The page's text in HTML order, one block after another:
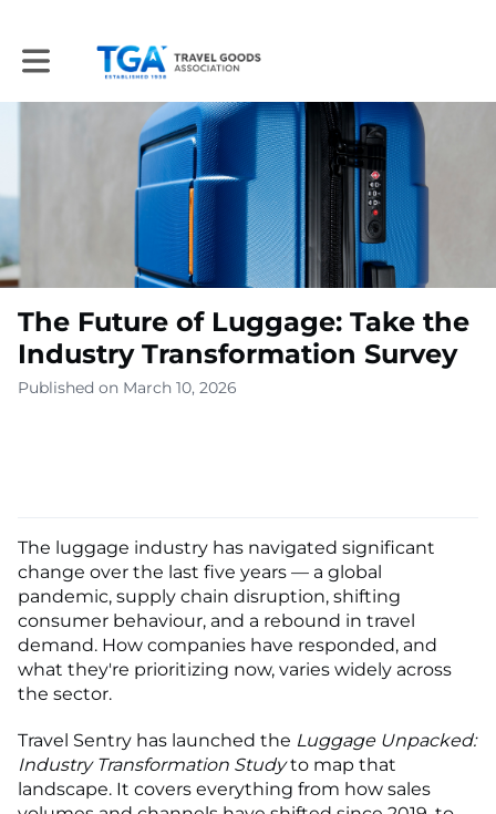
Toggle main navigation
The Future of Luggage: Take the
Industry Transformation Survey
Published on March 10, 2026
The luggage industry has navigated significant
change over the last five years — a global
pandemic, supply chain disruption, shifting
consumer behaviour, and a rebound in travel
demand. How companies have responded, and
what they're prioritizing now, varies widely across
the sector.
Travel Sentry has launched the Luggage Unpacked:
Industry Transformation Studyto map that
landscape. It covers everything from how sales